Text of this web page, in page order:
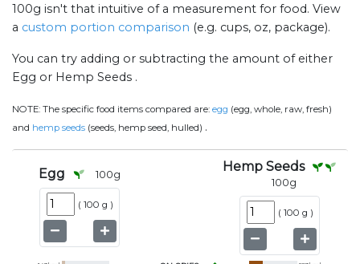
100g isn't that intuitive of a measurement for food. View
a custom portion comparison (e.g. cups, oz, package).
You can try adding or subtracting the amount of either
Egg or Hemp Seeds .
NOTE: The specific food items compared are: egg (egg, whole, raw, fresh)
and hemp seeds (seeds, hemp seed, hulled) .
Egg 100g
( 100 g )
Hemp Seeds
100g
( 100 g )